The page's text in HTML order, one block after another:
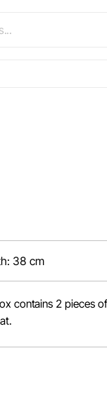
38 cm
contains 2 pieces